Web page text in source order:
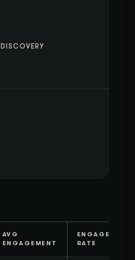
AVG
ENGAGEMENT
ENGAGEMENT
RATE